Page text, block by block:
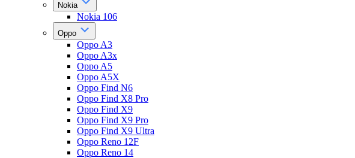
Nokia
Nokia 106
Oppo
Oppo A3
Oppo A3x
Oppo A5
Oppo A5X
Oppo Find N6
Oppo Find X8 Pro
Oppo Find X9
Oppo Find X9 Pro
Oppo Find X9 Ultra
Oppo Reno 12F
Oppo Reno 14